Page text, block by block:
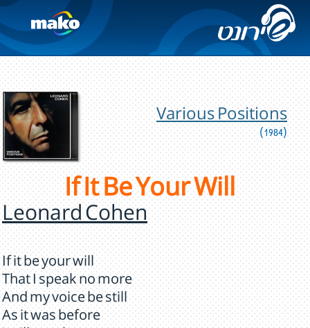
Various Positions
(1984)
If It Be Your Will
Leonard Cohen
If it be your will
That I speak no more
And my voice be still
As it was before